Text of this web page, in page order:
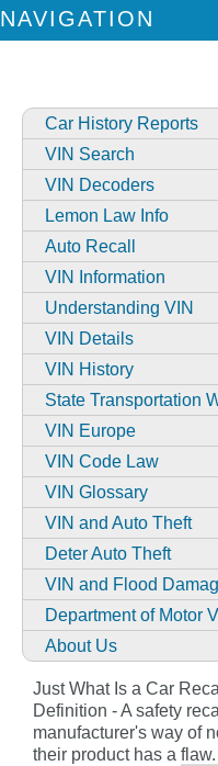
NAVIGATION
Car History Reports
VIN Search
VIN Decoders
Lemon Law Info
Auto Recall
VIN Information
Understanding VIN
VIN Details
VIN History
State Transportation
VIN Europe
VIN Code Law
VIN Glossary
VIN and Auto Theft
Deter Auto Theft
VIN and Flood
Department of Motor
About Us
Just What Is a Car
Definition - A safety
manufacturer's way of
their product has a